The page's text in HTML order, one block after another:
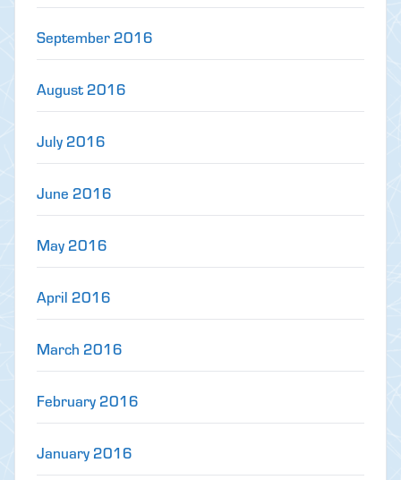
September 2016
August 2016
July 2016
June 2016
May 2016
April 2016
March 2016
February 2016
January 2016